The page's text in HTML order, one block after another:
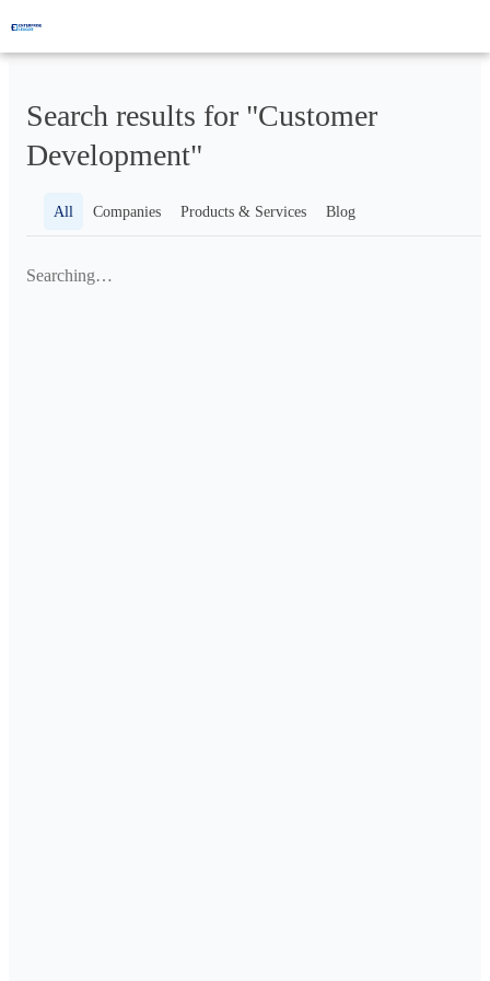
Search results for "Customer
Development"
All Companies Products & Services Blog
Searching…